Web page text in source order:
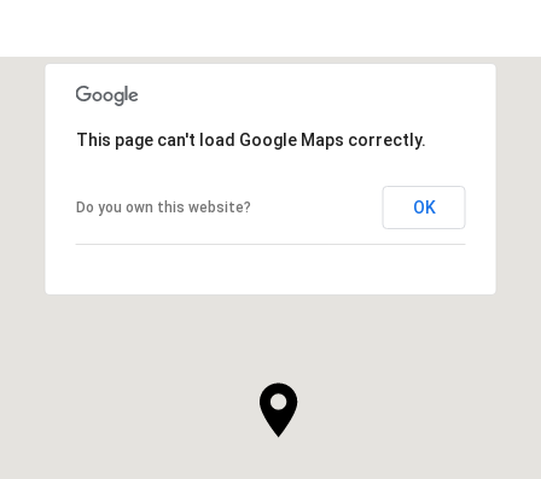
This page can't load Google Maps correctly.
Do you own this website? OK